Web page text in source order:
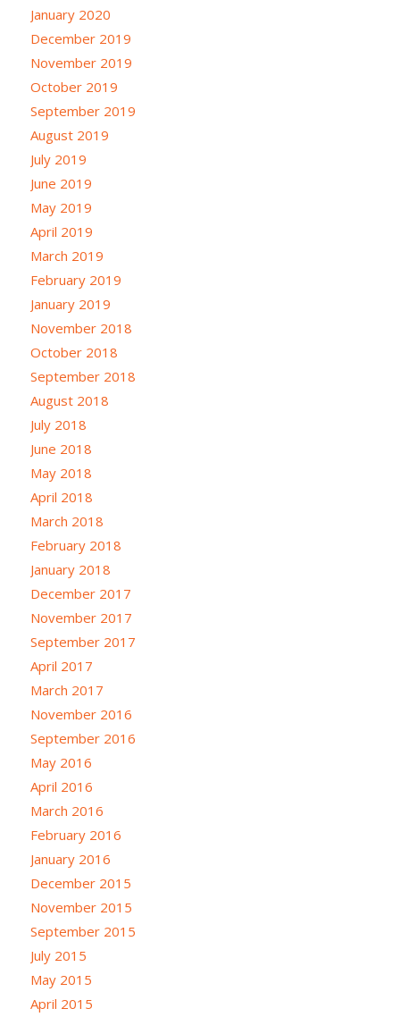
January 2020
December 2019
November 2019
October 2019
September 2019
August 2019
July 2019
June 2019
May 2019
April 2019
March 2019
February 2019
January 2019
November 2018
October 2018
September 2018
August 2018
July 2018
June 2018
May 2018
April 2018
March 2018
February 2018
January 2018
December 2017
November 2017
September 2017
April 2017
March 2017
November 2016
September 2016
May 2016
April 2016
March 2016
February 2016
January 2016
December 2015
November 2015
September 2015
July 2015
May 2015
April 2015